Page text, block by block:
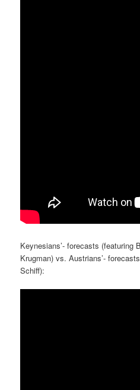
Keynesians’- forecasts (featuring
Krugman) vs. Austrians’-
Schiff):